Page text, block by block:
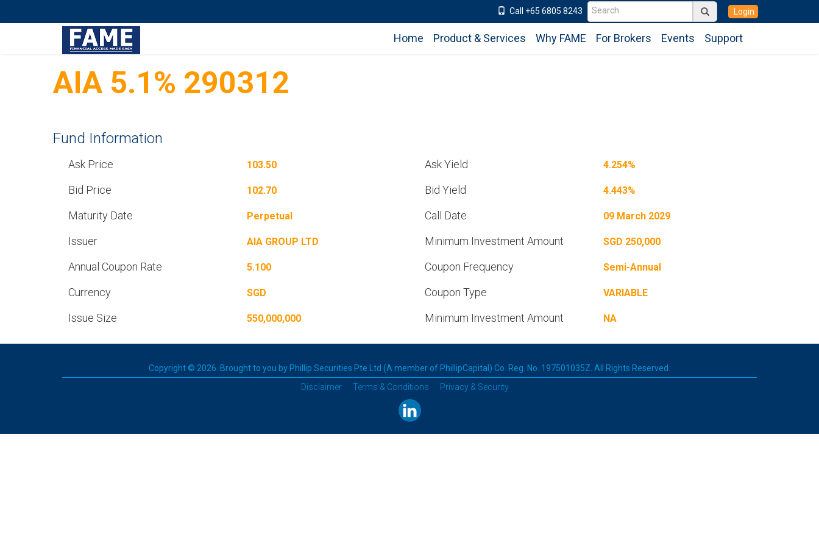
Call +65 6805 8243 Login
Home Product & Services Why FAME For Brokers Events Support
AIA 5.1% 290312
Fund Information
Ask Price 103.50 Ask Yield 4.254%
Bid Price 102.70 Bid Yield 4.443%
Maturity Date Perpetual Call Date 09 March 2029
Issuer AIA GROUP LTD Minimum Investment Amount SGD 250,000
Annual Coupon Rate 5.100 Coupon Frequency Semi-Annual
Currency SGD Coupon Type VARIABLE
Issue Size 550,000,000 Minimum Investment Amount NA
Copyright © 2026. Brought to you by Phillip Securities Pte Ltd (A member of PhillipCapital) Co. Reg. No. 197501035Z. All Rights Reserved.
Disclaimer
Terms & Conditions Privacy & Security